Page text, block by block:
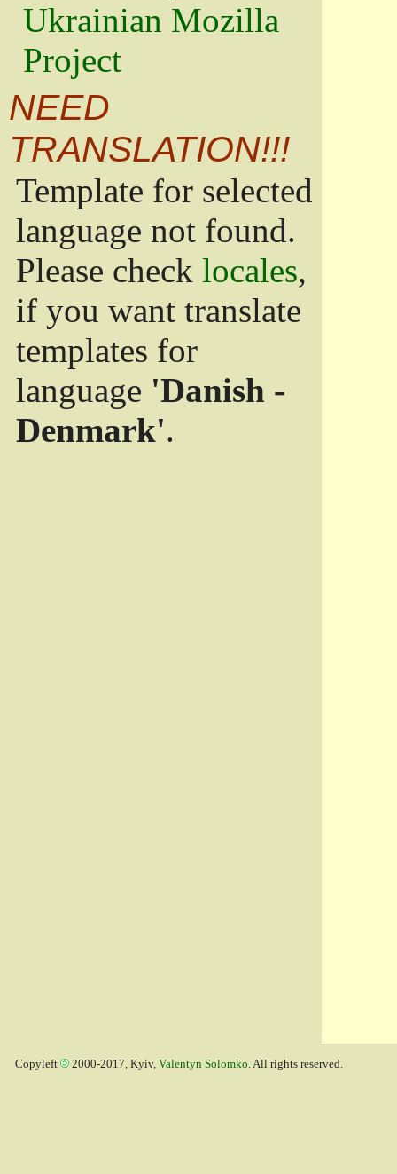
Ukrainian Mozilla
Project
NEED
TRANSLATION!!!
Template for selected
language not found.
Please check locales,
if you want translate
templates for
language 'Danish -
Denmark'.
Copyleft 2000-2017, Kyiv, Valentyn Solomko. All rights reserved.